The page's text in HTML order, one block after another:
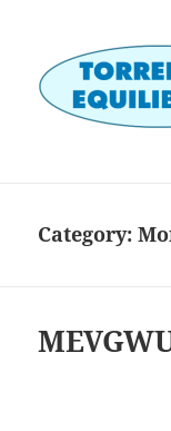
Category: